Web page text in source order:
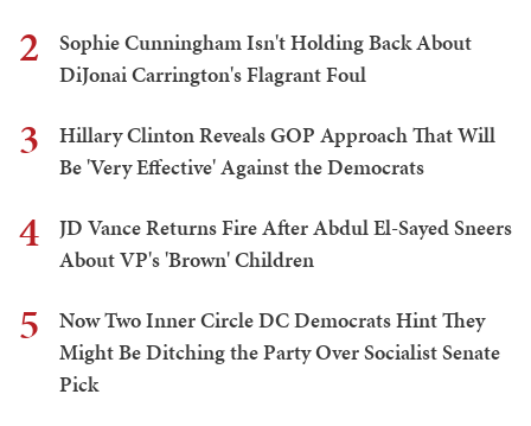
2
Sophie Cunningham Isn't Holding Back About
DiJonai Carrington's Flagrant Foul
3
Hillary Clinton Reveals GOP Approach That Will
Be 'Very Effective' Against the Democrats
4
JD Vance Returns Fire After Abdul El-Sayed Sneers
About VP's 'Brown' Children
5
Now Two Inner Circle DC Democrats Hint They
Might Be Ditching the Party Over Socialist Senate
Pick